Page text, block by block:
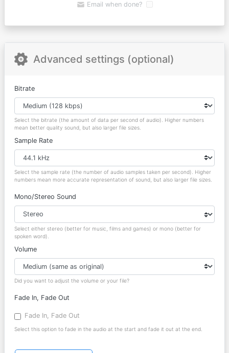
Email when done?
Advanced settings (optional)
Bitrate
Select the bitrate (the amount of data per second of audio). Higher numbers
mean better quality sound, but also larger file sizes.
Sample Rate
Select the sample rate (the number of audio samples taken per second). Higher
numbers mean more accurate representation of sound, but also larger file sizes.
Mono/Stereo Sound
Select either stereo (better for music, films and games) or mono (better for
spoken word).
Volume
Did you want to adjust the volume or your file?
Fade In, Fade Out
Fade In, Fade Out
Select this option to fade in the audio at the start and fade it out at the end.